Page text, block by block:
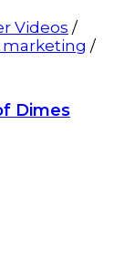
Videos /
marketing /
Dimes